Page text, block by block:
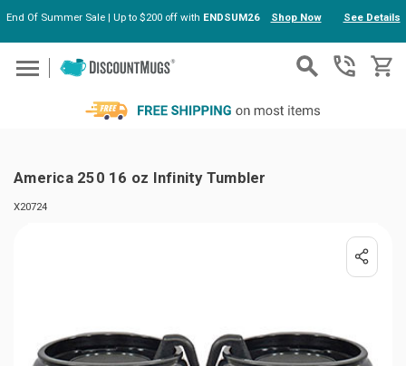
Skip to main content
End Of Summer Sale | Up to $200 off with ENDSUM26 Shop Now See Details
America 250 16 oz Infinity Tumbler
X20724